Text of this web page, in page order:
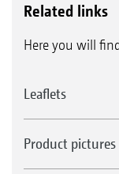
Related links
Here you will
Leaflets
Product pictures